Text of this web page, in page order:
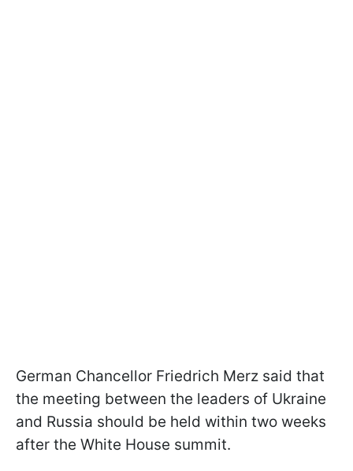
German Chancellor Friedrich Merz said that
the meeting between the leaders of Ukraine
and Russia should be held within two weeks
after the White House summit.